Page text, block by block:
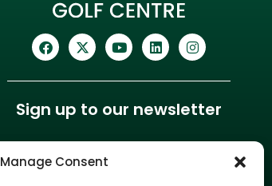
Manage Consent
Sign up to our newsletter